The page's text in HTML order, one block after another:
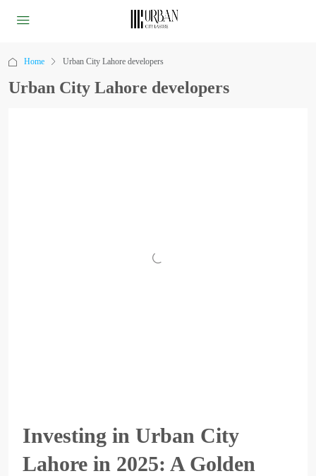
Home Urban City Lahore developers
Urban City Lahore developers
Investing in Urban City
Lahore in 2025: A Golden